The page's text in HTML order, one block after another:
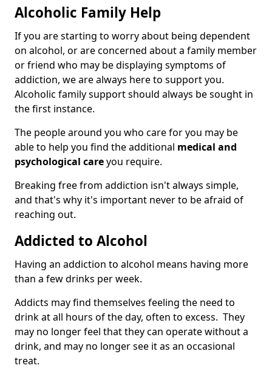
Alcoholic Family Help
If you are starting to worry about being dependent
on alcohol, or are concerned about a family member
or friend who may be displaying symptoms of
addiction, we are always here to support you.
Alcoholic family support should always be sought in
the first instance.
The people around you who care for you may be
able to help you find the additional medical and
psychological careyou require.
Breaking free from addiction isn't always simple,
and that's why it's important never to be afraid of
reaching out.
Addicted to Alcohol
Having an addiction to alcohol means having more
than a few drinks per week.
Addicts may find themselves feeling the need to
drink at all hours of the day, often to excess. They
may no longer feel that they can operate without a
drink, and may no longer see it as an occasional
treat.